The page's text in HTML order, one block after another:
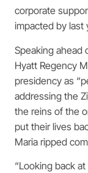
corporate
impacted by last
Speaking ahead
Hyatt Regency
presidency as
addressing the
the reins of the
put their lives
Maria ripped
“Looking back